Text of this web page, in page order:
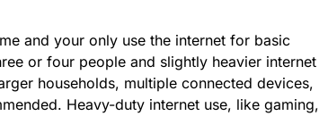
and your only use the internet for basic
or four people and slightly heavier internet
households, multiple connected devices,
Heavy-duty internet use, like gaming,